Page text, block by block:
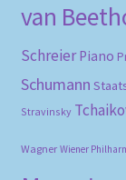
van
Schreier Piano
Schumann
Stravinsky
Wagner Wiener